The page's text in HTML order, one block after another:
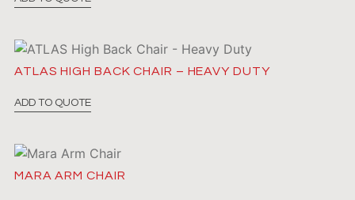
ATLAS HIGH BACK CHAIR – HEAVY DUTY
ADD TO QUOTE
MARA ARM CHAIR